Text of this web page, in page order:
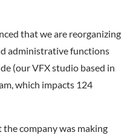
that we are reorganizing
administrative functions
(our VFX studio based in
which impacts 124
company was making